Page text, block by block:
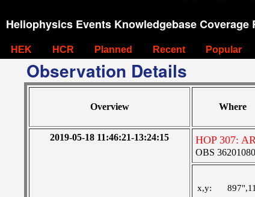
Heliophysics Events Knowledgebase Coverage
HEK HCR Planned Recent Popular
Observation Details
Overview Where
2019-05-18 11:46:21-13:24:15 HOP 307:
OBS
x,y: